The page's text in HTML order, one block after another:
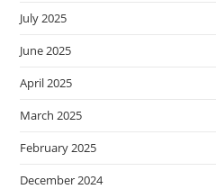
July 2025
June 2025
April 2025
March 2025
February 2025
December 2024